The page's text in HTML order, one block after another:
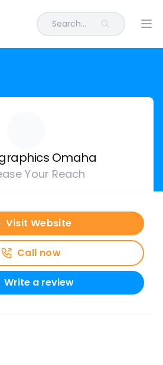
Search...
Omaha
Your Reach
Visit Website
Call now
Write a review